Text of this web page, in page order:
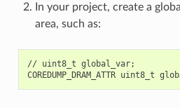
In your project, create a
area, such as:
// uint8_t global_var;
COREDUMP_DRAM_ATTR uint8_t